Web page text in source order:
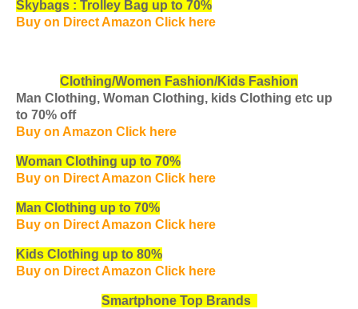
Skybags : Trolley Bag up to 70%
Buy on Direct Amazon Click here
Clothing/Women Fashion/Kids Fashion
Man Clothing, Woman Clothing, kids Clothing etc up
to 70% off
Buy on Amazon Click here
Woman Clothing up to 70%
Buy on Direct Amazon Click here
Man Clothing up to 70%
Buy on Direct Amazon Click here
Kids Clothing up to 80%
Buy on Direct Amazon Click here
Smartphone Top Brands